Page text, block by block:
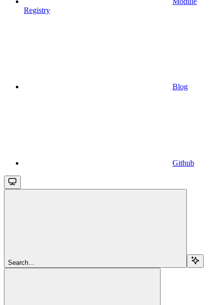
Registry
Blog
Github
Search...